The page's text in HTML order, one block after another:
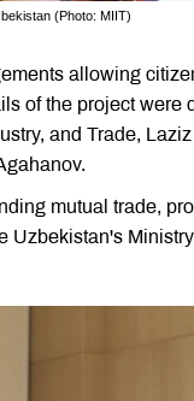
(Photo: MIIT)
allowing
of the project were
and Trade,
mutual trade,